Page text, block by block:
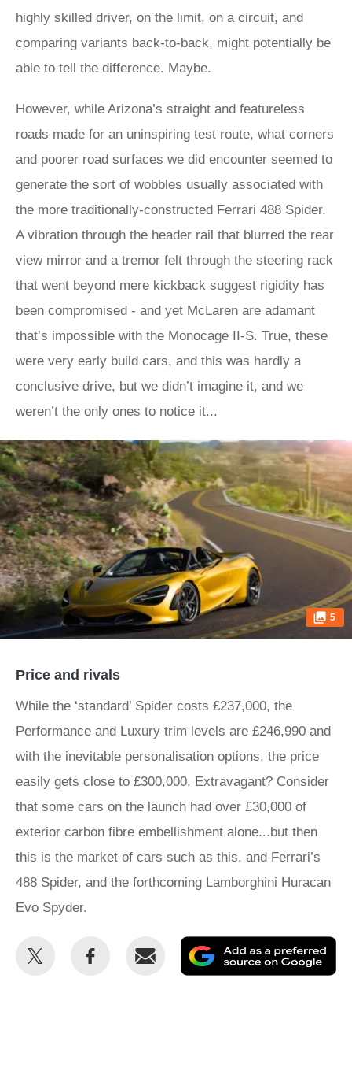
highly skilled driver, on the limit, on a circuit, and
comparing variants back-to-back, might potentially be
able to tell the difference. Maybe.
However, while Arizona’s straight and featureless
roads made for an uninspiring test route, what corners
and poorer road surfaces we did encounter seemed to
generate the sort of wobbles usually associated with
the more traditionally-constructed Ferrari 488 Spider.
A vibration through the header rail that blurred the rear
view mirror and a tremor felt through the steering rack
that went beyond mere kickback suggest rigidity has
been compromised - and yet McLaren are adamant
that’s impossible with the Monocage II-S. True, these
were very early build cars, and this was hardly a
conclusive drive, but we didn’t imagine it, and we
weren’t the only ones to notice it...
5
Price and rivals
While the ‘standard’ Spider costs £237,000, the
Performance and Luxury trim levels are £246,990 and
with the inevitable personalisation options, the price
easily gets close to £300,000. Extravagant? Consider
that some cars on the launch had over £30,000 of
exterior carbon fibre embellishment alone...but then
this is the market of cars such as this, and Ferrari’s
488 Spider, and the forthcoming Lamborghini Huracan
Evo Spyder.
Share
Share
Email
as